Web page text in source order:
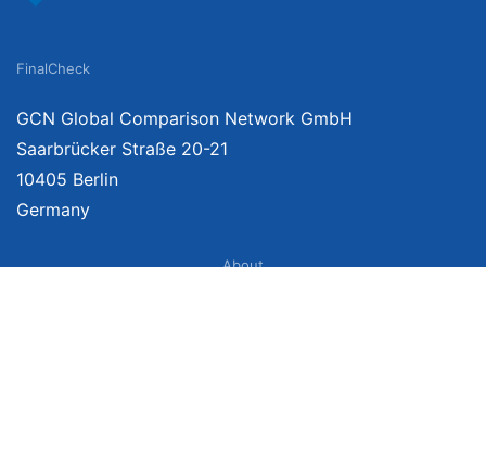
FinalCheck
GCN Global Comparison Network GmbH
Saarbrücker Straße 20-21
10405 Berlin
Germany
About